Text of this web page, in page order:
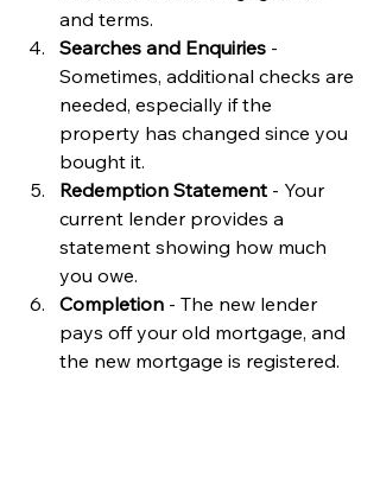
and terms.
Searches and Enquiries -
Sometimes, additional checks are
needed, especially if the
property has changed since you
bought it.
Redemption Statement - Your
current lender provides a
statement showing how much
you owe.
Completion - The new lender
pays off your old mortgage, and
the new mortgage is registered.